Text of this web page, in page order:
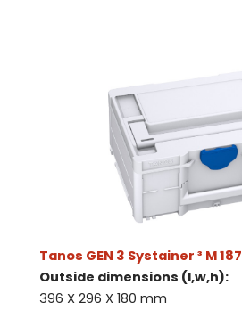
Tanos GEN 3 Systainer ³ M 187
Outside dimensions (l,w,h):
396 X 296 X 180 mm